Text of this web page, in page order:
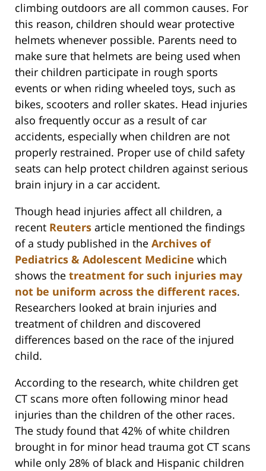
climbing outdoors are all common causes. For
this reason, children should wear protective
helmets whenever possible. Parents need to
make sure that helmets are being used when
their children participate in rough sports
events or when riding wheeled toys, such as
bikes, scooters and roller skates. Head injuries
also frequently occur as a result of car
accidents, especially when children are not
properly restrained. Proper use of child safety
seats can help protect children against serious
brain injury in a car accident.
Though head injuries affect all children, a
recent Reuters article mentioned the findings
of a study published in the Archives of
Pediatrics & Adolescent Medicine which
shows the treatment for such injuries may
not be uniform across the different races.
Researchers looked at brain injuries and
treatment of children and discovered
differences based on the race of the injured
child.
According to the research, white children get
CT scans more often following minor head
injuries than the children of the other races.
The study found that 42% of white children
brought in for minor head trauma got CT scans
while only 28% of black and Hispanic children